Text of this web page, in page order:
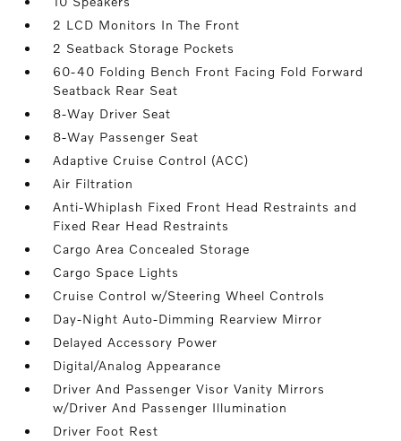
2 LCD Monitors In The Front
2 Seatback Storage Pockets
60-40 Folding Bench Front Facing Fold Forward
Seatback Rear Seat
8-Way Driver Seat
8-Way Passenger Seat
Adaptive Cruise Control (ACC)
Air Filtration
Anti-Whiplash Fixed Front Head Restraints and
Fixed Rear Head Restraints
Cargo Area Concealed Storage
Cargo Space Lights
Cruise Control w/Steering Wheel Controls
Day-Night Auto-Dimming Rearview Mirror
Delayed Accessory Power
Digital/Analog Appearance
Driver And Passenger Visor Vanity Mirrors
w/Driver And Passenger Illumination
Driver Foot Rest